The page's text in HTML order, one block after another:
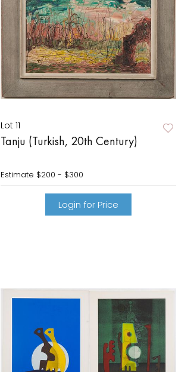
Lot 11
Tanju (Turkish, 20th Century)
Estimate $200 - $300
Login for Price